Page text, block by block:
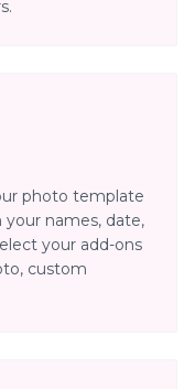
photo template
names, date,
your add-ons
custom